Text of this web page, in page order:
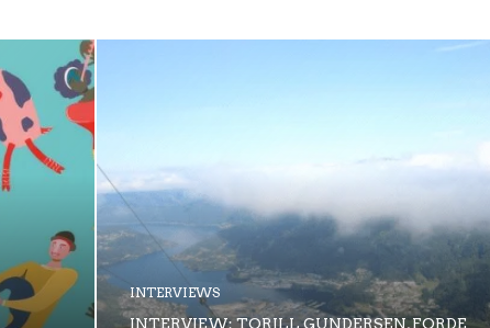
INTERVIEWS
INTERVIEW: TORILL GUNDERSEN, FORDE